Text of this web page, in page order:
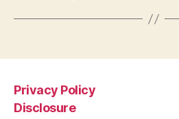
Privacy Policy
Disclosure